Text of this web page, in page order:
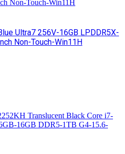
Ultra7 256V-16GB LPDDR5X-
Non-Touch-Win11H